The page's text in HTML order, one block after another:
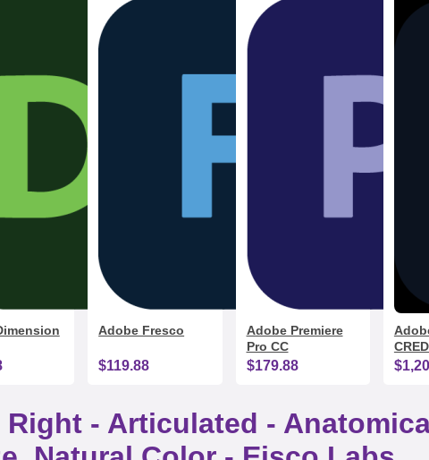
Adobe Fresco
$119.88
Adobe Premiere
Pro CC
$179.88
Right - Articulated -